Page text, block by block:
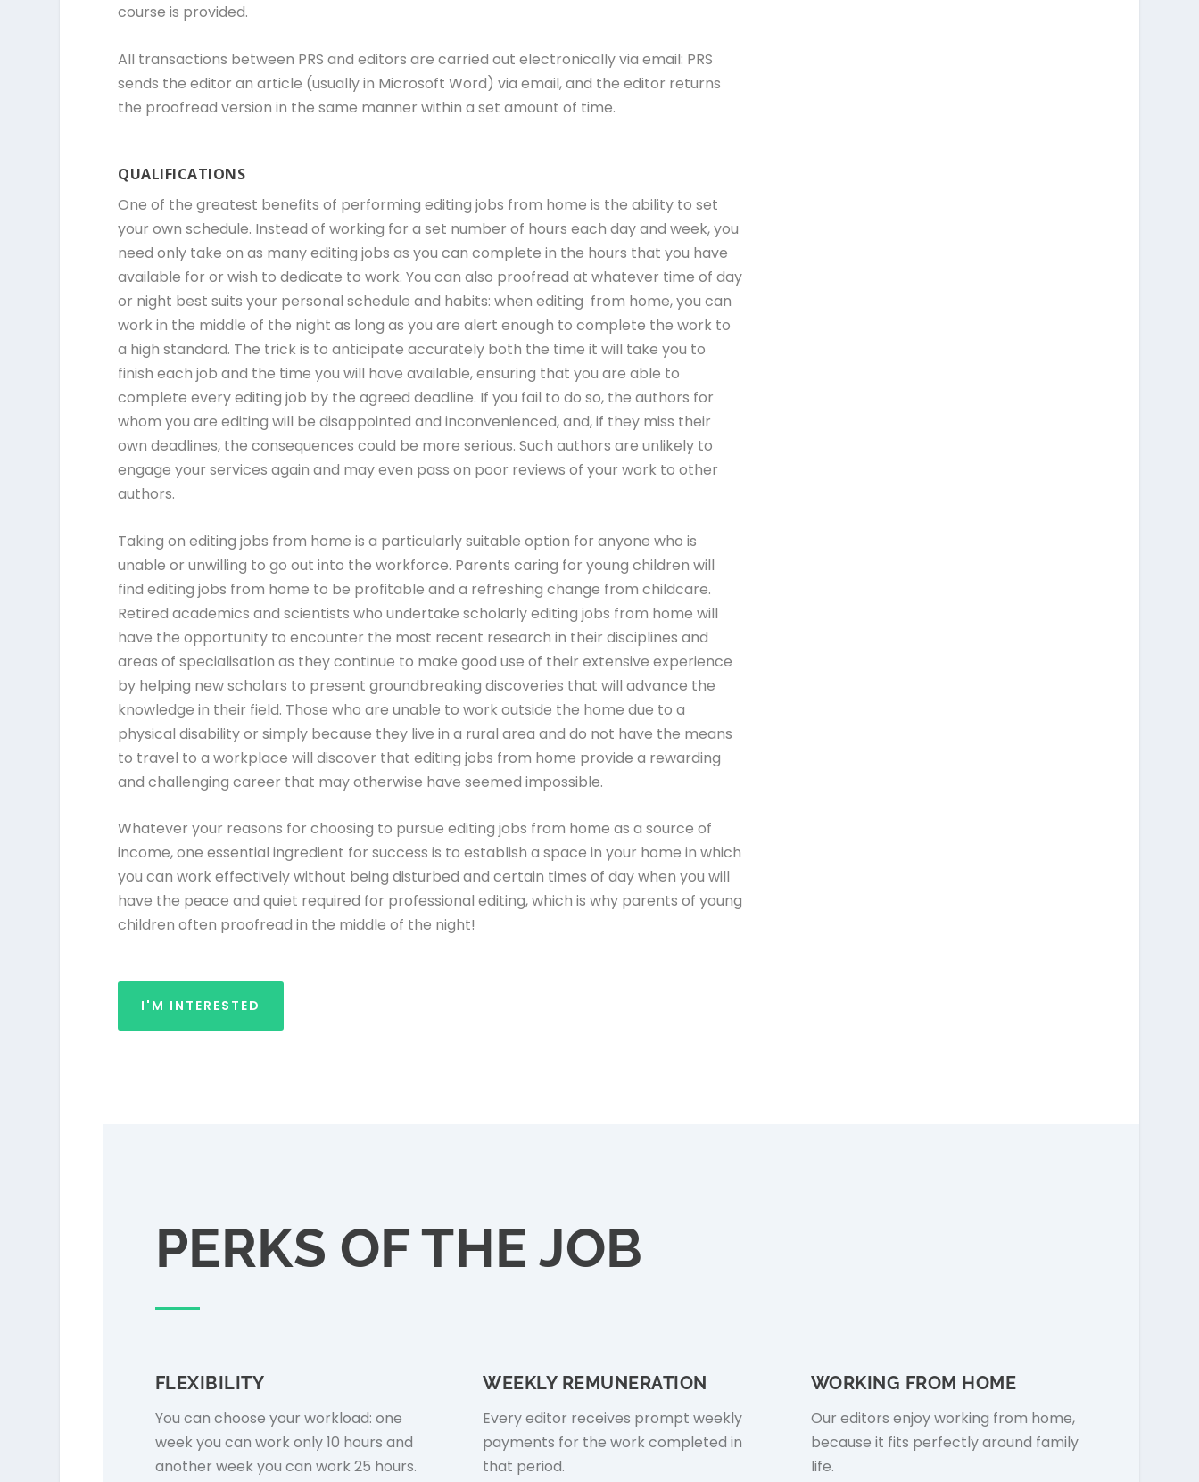
course is provided.
All transactions between PRS and editors are carried out electronically via email: PRS
sends the editor an article (usually in Microsoft Word) via email, and the editor returns
the proofread version in the same manner within a set amount of time.
QUALIFICATIONS
One of the greatest benefits of performing editing jobs from home is the ability to set
your own schedule. Instead of working for a set number of hours each day and week, you
need only take on as many editing jobs as you can complete in the hours that you have
available for or wish to dedicate to work. You can also proofread at whatever time of day
or night best suits your personal schedule and habits: when editing from home, you can
work in the middle of the night as long as you are alert enough to complete the work to
a high standard. The trick is to anticipate accurately both the time it will take you to
finish each job and the time you will have available, ensuring that you are able to
complete every editing job by the agreed deadline. If you fail to do so, the authors for
whom you are editing will be disappointed and inconvenienced, and, if they miss their
own deadlines, the consequences could be more serious. Such authors are unlikely to
engage your services again and may even pass on poor reviews of your work to other
authors.
Taking on editing jobs from home is a particularly suitable option for anyone who is
unable or unwilling to go out into the workforce. Parents caring for young children will
find editing jobs from home to be profitable and a refreshing change from childcare.
Retired academics and scientists who undertake scholarly editing jobs from home will
have the opportunity to encounter the most recent research in their disciplines and
areas of specialisation as they continue to make good use of their extensive experience
by helping new scholars to present groundbreaking discoveries that will advance the
knowledge in their field. Those who are unable to work outside the home due to a
physical disability or simply because they live in a rural area and do not have the means
to travel to a workplace will discover that editing jobs from home provide a rewarding
and challenging career that may otherwise have seemed impossible.
Whatever your reasons for choosing to pursue editing jobs from home as a source of
income, one essential ingredient for success is to establish a space in your home in which
you can work effectively without being disturbed and certain times of day when you will
have the peace and quiet required for professional editing, which is why parents of young
children often proofread in the middle of the night!
I'M INTERESTED
PERKS OF THE JOB
FLEXIBILITY
You can choose your workload: one
week you can work only 10 hours and
another week you can work 25 hours.
WEEKLY REMUNERATION
Every editor receives prompt weekly
payments for the work completed in
that period.
WORKING FROM HOME
Our editors enjoy working from home,
because it fits perfectly around family
life.